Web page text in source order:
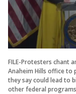
FILE-Protesters chant
Anaheim Hills office
they say could lead to
other federal